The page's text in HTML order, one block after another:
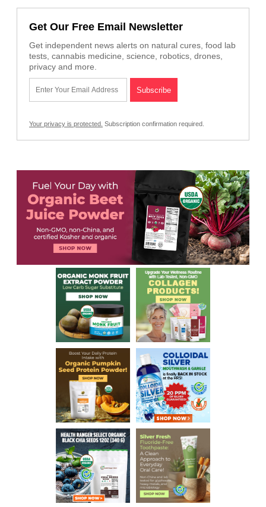
Get Our Free Email Newsletter
Get independent news alerts on natural cures, food lab
tests, cannabis medicine, science, robotics, drones,
privacy and more.
Your privacy is protected. Subscription confirmation required.